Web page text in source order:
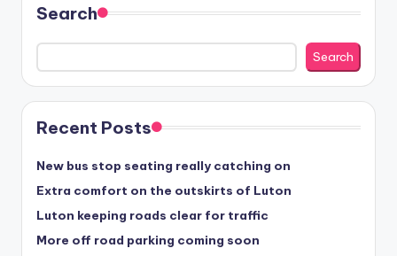
Search
Search
Recent Posts
New bus stop seating really catching on
Extra comfort on the outskirts of Luton
Luton keeping roads clear for traffic
More off road parking coming soon